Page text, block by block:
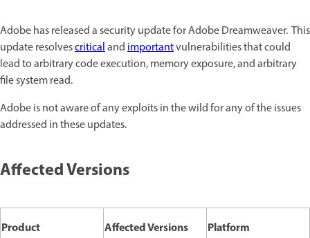
Adobe has released a security update for Adobe Dreamweaver. This
update resolvescriticalandimportantvulnerabilities that could
lead to arbitrary code execution, memory exposure, and arbitrary
file system read.
Adobe is not aware of any exploits in the wild for any of the issues
addressed in these updates.
Affected Versions
Product Affected Versions Platform